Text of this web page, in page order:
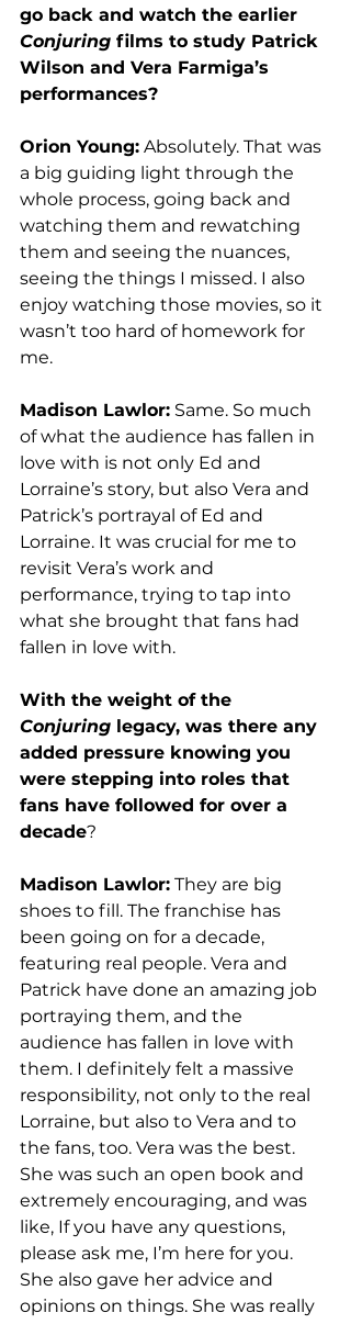
go back and watch the earlier
Conjuring films to study Patrick
Wilson and Vera Farmiga’s
performances?
Orion Young: Absolutely. That was
a big guiding light through the
whole process, going back and
watching them and rewatching
them and seeing the nuances,
seeing the things I missed. I also
enjoy watching those movies, so it
wasn’t too hard of homework for
me.
Madison Lawlor: Same. So much
of what the audience has fallen in
love with is not only Ed and
Lorraine’s story, but also Vera and
Patrick’s portrayal of Ed and
Lorraine. It was crucial for me to
revisit Vera’s work and
performance, trying to tap into
what she brought that fans had
fallen in love with.
With the weight of the
Conjuring legacy, was there any
added pressure knowing you
were stepping into roles that
fans have followed for over a
decade?
Madison Lawlor: They are big
shoes to fill. The franchise has
been going on for a decade,
featuring real people. Vera and
Patrick have done an amazing job
portraying them, and the
audience has fallen in love with
them. I definitely felt a massive
responsibility, not only to the real
Lorraine, but also to Vera and to
the fans, too. Vera was the best.
She was such an open book and
extremely encouraging, and was
like, If you have any questions,
please ask me, I’m here for you.
She also gave her advice and
opinions on things. She was really